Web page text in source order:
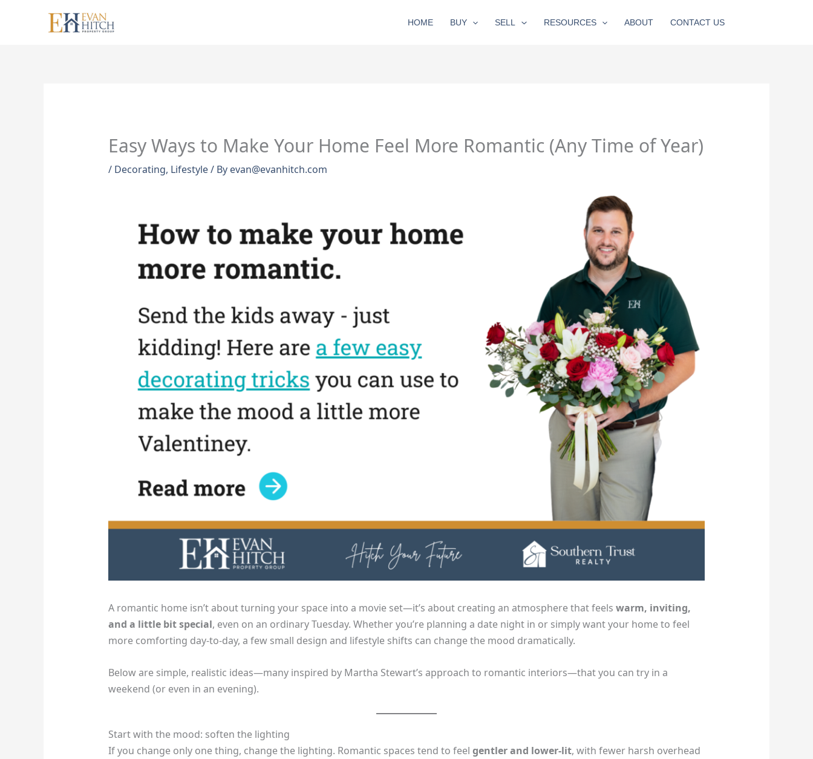
HOME BUY SELL RESOURCES ABOUT CONTACT US
Easy Ways to Make Your Home Feel More Romantic (Any Time of Year)
/ Decorating, Lifestyle/ By evan@evanhitch.com
A romantic home isn’t about turning your space into a movie set—it’s about creating an atmosphere that feels warm, inviting,
and a little bit special, even on an ordinary Tuesday. Whether you’re planning a date night in or simply want your home to feel
more comforting day-to-day, a few small design and lifestyle shifts can change the mood dramatically.
Below are simple, realistic ideas—many inspired by Martha Stewart’s approach to romantic interiors—that you can try in a
weekend (or even in an evening).
Start with the mood: soften the lighting
If you change only one thing, change the lighting. Romantic spaces tend to feel gentler and lower-lit, with fewer harsh overhead